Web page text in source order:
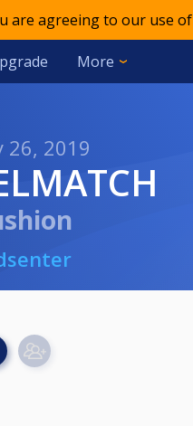
are agreeing to our use
More
26, 2019